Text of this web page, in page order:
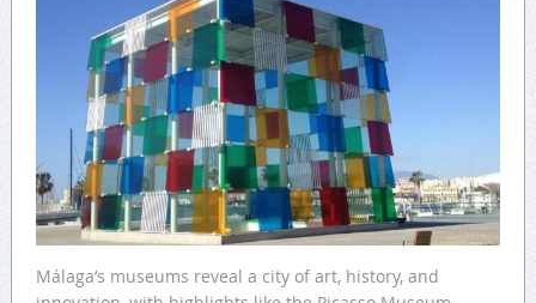
Málaga’s museums reveal a city of art, history, and